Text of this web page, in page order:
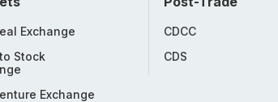
Exchange
Stock
Exchange
CDCC
CDS